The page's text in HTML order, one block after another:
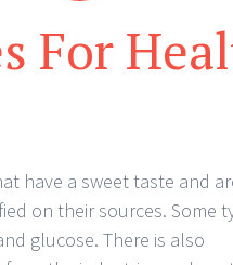
For
have a sweet taste and
on their sources. Some
glucose. There is also